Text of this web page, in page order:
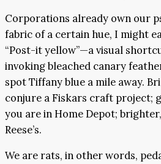
Corporations already own our
fabric of a certain hue, I might
“Post-it yellow”—a visual
invoking bleached canary
spot Tiffany blue a mile away.
conjure a Fiskars craft project;
you are in Home Depot;
Reese’s.
We are rats, in other words,